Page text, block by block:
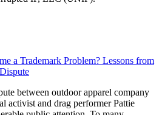
a Trademark Problem? Lessons from
between outdoor apparel company
activist and drag performer Pattie